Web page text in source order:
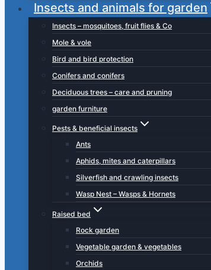
Insects and animals for garden
Insects – mosquitoes, fruit flies & Co
Mole & vole
Bird and bird protection
Conifers and conifers
Deciduous trees – care and pruning
garden furniture
Pests & beneficial insects
Ants
Aphids, mites and caterpillars
Silverfish and crawling insects
Wasp Nest – Wasps & Hornets
Raised bed
Rock garden
Vegetable garden & vegetables
Orchids